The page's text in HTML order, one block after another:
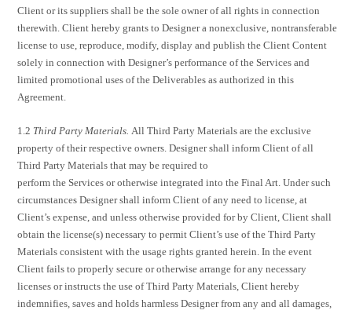
Client or its suppliers shall be the sole owner of all rights in connection
therewith. Client hereby grants to Designer a nonexclusive, nontransferable
license to use, reproduce, modify, display and publish the Client Content
solely in connection with Designer’s performance of the Services and
limited promotional uses of the Deliverables as authorized in this
Agreement.
1.2 Third Party Materials.All Third Party Materials are the exclusive
property of their respective owners. Designer shall inform Client of all
Third Party Materials that may be required to
perform the Services or otherwise integrated into the Final Art. Under such
circumstances Designer shall inform Client of any need to license, at
Client’s expense, and unless otherwise provided for by Client, Client shall
obtain the license(s) necessary to permit Client’s use of the Third Party
Materials consistent with the usage rights granted herein. In the event
Client fails to properly secure or otherwise arrange for any necessary
licenses or instructs the use of Third Party Materials, Client hereby
indemnifies, saves and holds harmless Designer from any and all damages,